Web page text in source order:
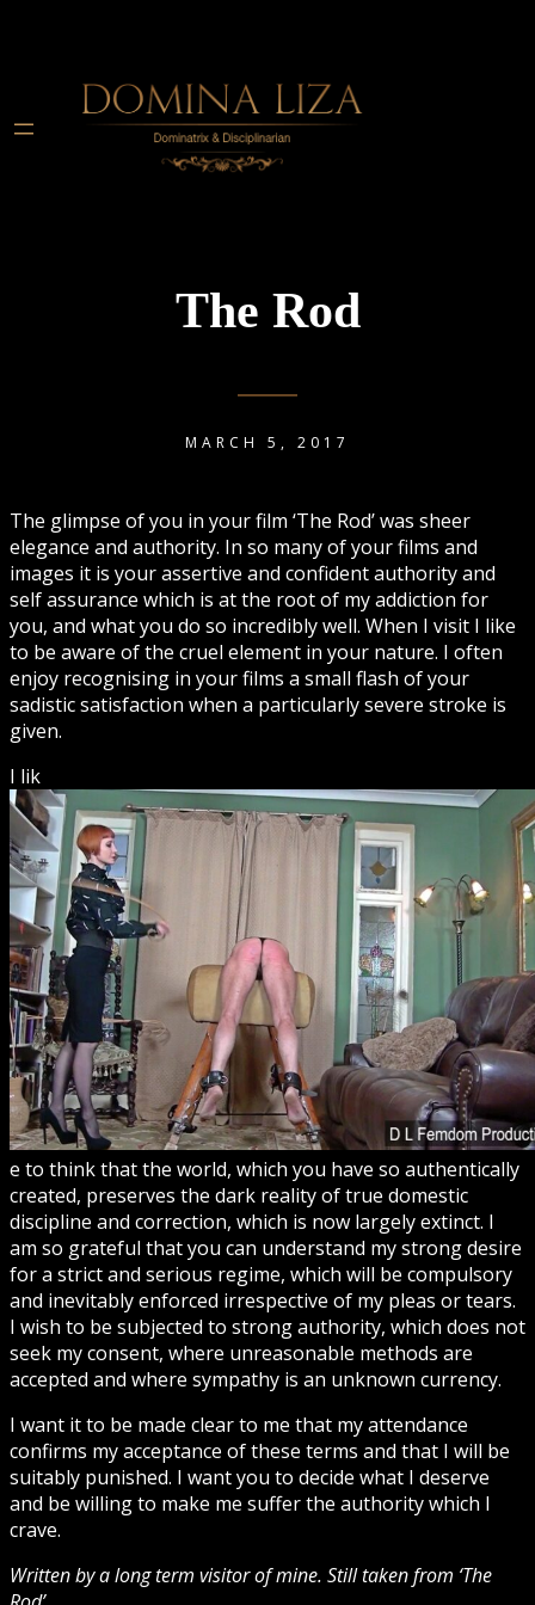
The Rod
MARCH 5, 2017
The glimpse of you in your film ‘The Rod’ was sheer
elegance and authority. In so many of your films and
images it is your assertive and confident authority and
self assurance which is at the root of my addiction for
you, and what you do so incredibly well. When I visit I like
to be aware of the cruel element in your nature. I often
enjoy recognising in your films a small flash of your
sadistic satisfaction when a particularly severe stroke is
given.
I lik
e to think that the world, which you have so authentically
created, preserves the dark reality of true domestic
discipline and correction, which is now largely extinct. I
am so grateful that you can understand my strong desire
for a strict and serious regime, which will be compulsory
and inevitably enforced irrespective of my pleas or tears.
I wish to be subjected to strong authority, which does not
seek my consent, where unreasonable methods are
accepted and where sympathy is an unknown currency.
I want it to be made clear to me that my attendance
confirms my acceptance of these terms and that I will be
suitably punished. I want you to decide what I deserve
and be willing to make me suffer the authority which I
crave.
Written by a long term visitor of mine. Still taken from ‘The